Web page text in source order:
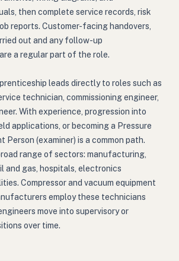
then complete service records, risk
reports. Customer-facing handovers,
out and any follow-up
a regular part of the role.
leads directly to roles such as
technician, commissioning engineer,
With experience, progression into
applications, or becoming a Pressure
Person (examiner) is a common path.
range of sectors: manufacturing,
and gas, hospitals, electronics
Compressor and vacuum equipment
employ these technicians
move into supervisory or
over time.